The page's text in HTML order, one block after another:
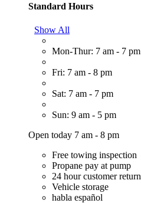
Standard Hours
Show All
Mon-Thur: 7 am - 7 pm
Fri: 7 am - 8 pm
Sat: 7 am - 7 pm
Sun: 9 am - 5 pm
Open today 7 am - 8 pm
Free towing inspection
Propane pay at pump
24 hour customer return
Vehicle storage
habla español